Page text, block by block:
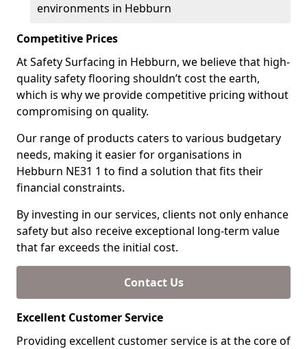
environments in Hebburn
Competitive Prices
At Safety Surfacing in Hebburn, we believe that high-
quality safety flooring shouldn’t cost the earth,
which is why we provide competitive pricing without
compromising on quality.
Our range of products caters to various budgetary
needs, making it easier for organisations in
Hebburn NE31 1 to find a solution that fits their
financial constraints.
By investing in our services, clients not only enhance
safety but also receive exceptional long-term value
that far exceeds the initial cost.
Contact Us
Excellent Customer Service
Providing excellent customer service is at the core of